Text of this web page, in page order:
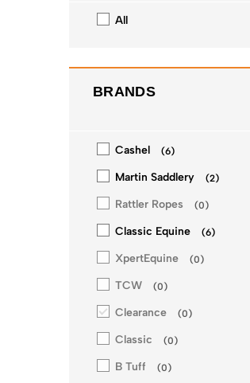
All
BRANDS
Cashel (6)
Martin Saddlery (2)
Rattler Ropes (0)
Classic Equine (6)
XpertEquine (0)
TCW (0)
Clearance (0)
Classic (0)
B Tuff (0)